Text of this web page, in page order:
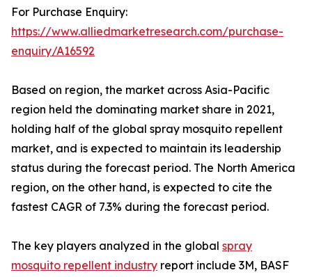
For Purchase Enquiry:
https://www.alliedmarketresearch.com/purchase-
enquiry/A16592
Based on region, the market across Asia-Pacific
region held the dominating market share in 2021,
holding half of the global spray mosquito repellent
market, and is expected to maintain its leadership
status during the forecast period. The North America
region, on the other hand, is expected to cite the
fastest CAGR of 7.3% during the forecast period.
The key players analyzed in the global spray
mosquito repellent industry report include 3M, BASF